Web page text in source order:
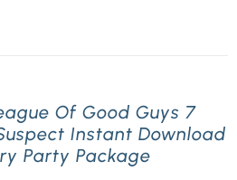
Of Good Guys 7
Instant Download
Party Package